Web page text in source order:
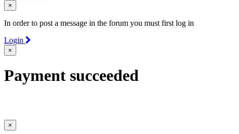
×
In order to post a message in the forum you must first log in
Login
×
Payment succeeded
×